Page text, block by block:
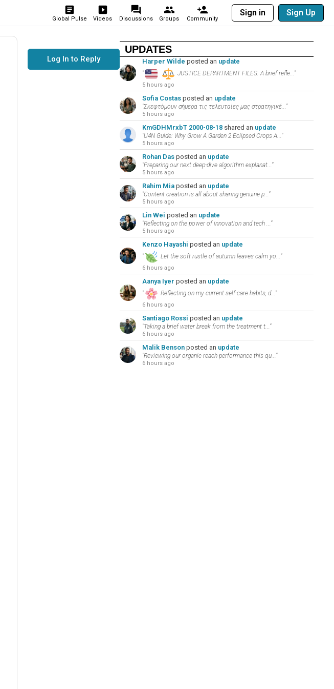
Global Pulse Videos Discussions Groups Community
Sign in Sign Up
Log In to Reply
UPDATES
Harper Wilde posted an update
" JUSTICE DEPARTMENT FILES: A brief refle..."
5 hours ago
Sofia Costasposted an update
"Σκεφτόμουν σήμερα τις τελευταίες μας στρατηγικέ..."
5 hours ago
KmGDHMrxbT 2000-08-18shared an update
"U4N Guide: Why Grow A Garden 2 Eclipsed Crops A..."
5 hours ago
Rohan Dasposted an update
"Preparing our next deep-dive algorithm explanat..."
5 hours ago
Rahim Miaposted an update
"Content creation is all about sharing genuine p..."
5 hours ago
Lin Wei posted an update
"Reflecting on the power of innovation and tech ..."
5 hours ago
Kenzo Hayashi posted an update
" Let the soft rustle of autumn leaves calm yo..."
6 hours ago
Aanya Iyer posted an update
" Reflecting on my current self-care habits, d..."
6 hours ago
Santiago Rossi posted an update
"Taking a brief water break from the treatment t..."
6 hours ago
Malik Bensonposted an update
"Reviewing our organic reach performance this qu..."
6 hours ago